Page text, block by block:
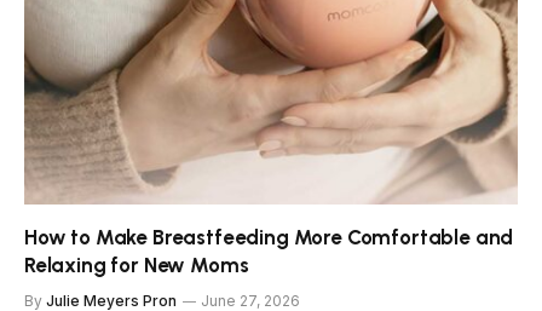
How to Make Breastfeeding More Comfortable and
Relaxing for New Moms
By Julie Meyers Pron June 27, 2026